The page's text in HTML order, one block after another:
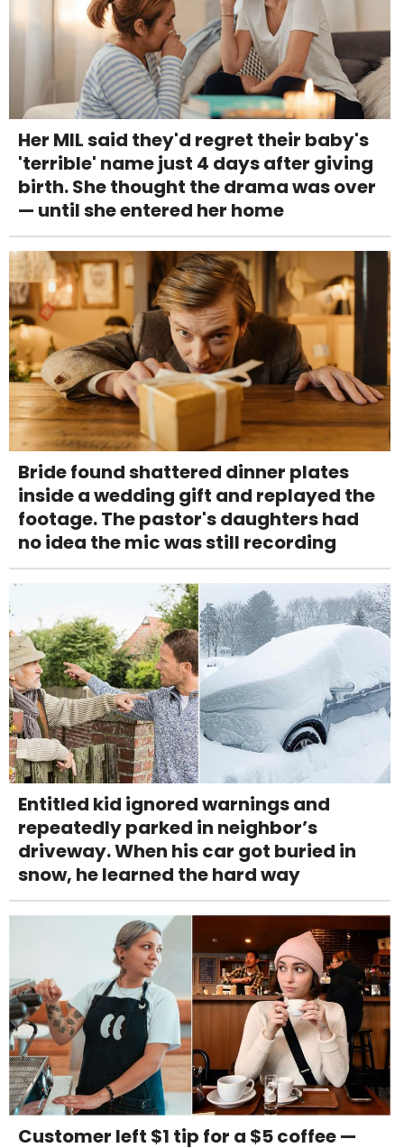
Her MIL said they'd regret their baby's
'terrible' name just 4 days after giving
birth. She thought the drama was over
— until she entered her home
Bride found shattered dinner plates
inside a wedding gift and replayed the
footage. The pastor's daughters had
no idea the mic was still recording
Entitled kid ignored warnings and
repeatedly parked in neighbor’s
driveway. When his car got buried in
snow, he learned the hard way
Customer left $1 tip for a $5 coffee —